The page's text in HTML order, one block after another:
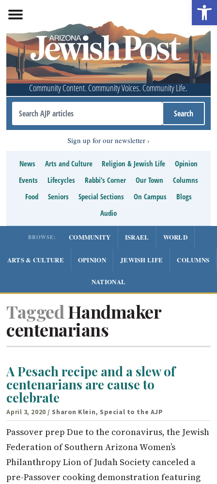
Community Content. Community Voices. Community Life.
Sign up for our newsletter
News Arts and Culture Religion & Jewish Life
Opinion
Events
Lifecycles Rabbi’s Corner Our Town
Columns
Food
Seniors Special Sections On Campus
Blogs
Audio
BROWSE: COMMUNITY ISRAEL WORLD
ARTS & CULTURE OPINION JEWISH LIFE COLUMNS
NATIONAL
Tagged Handmaker
centenarians
A Pesach recipe and a slew of
centenarians are cause to
celebrate
April 3, 2020 / Sharon Klein, Special to the AJP
Passover prep Due to the coronavirus, the Jewish
Federation of Southern Arizona Women’s
Philanthropy Lion of Judah Society canceled a
pre-Passover cooking demonstration featuring